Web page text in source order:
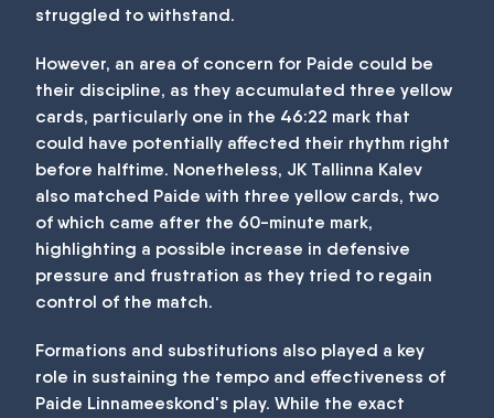
struggled to withstand.
However, an area of concern for Paide could be
their discipline, as they accumulated three yellow
cards, particularly one in the 46:22 mark that
could have potentially affected their rhythm right
before halftime. Nonetheless, JK Tallinna Kalev
also matched Paide with three yellow cards, two
of which came after the 60-minute mark,
highlighting a possible increase in defensive
pressure and frustration as they tried to regain
control of the match.
Formations and substitutions also played a key
role in sustaining the tempo and effectiveness of
Paide Linnameeskond's play. While the exact